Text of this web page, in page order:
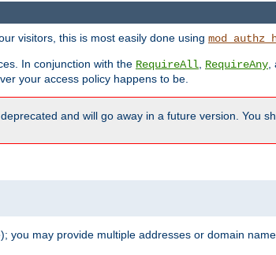
visitors, this is most easily done using
In conjunction with the RequireAll RequireAny
your access policy happens to be.
deprecated and will go away in a future version. You
you may provide multiple addresses or domain